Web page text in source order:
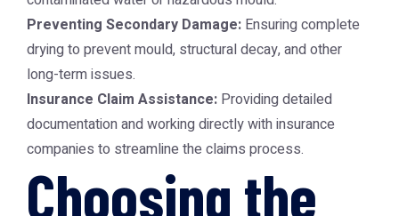
Preventing Secondary Damage: Ensuring complete
drying to prevent mould, structural decay, and other
long-term issues.
Insurance Claim Assistance: Providing detailed
documentation and working directly with insurance
companies to streamline the claims process.
Choosing the